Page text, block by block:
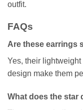
outfit.
FAQs
Are these earrings
Yes, their
design make them
What does the star